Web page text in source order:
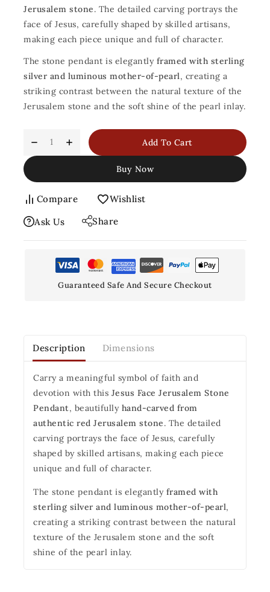
Jerusalem stone. The detailed carving portrays the
face of Jesus, carefully shaped by skilled artisans,
making each piece unique and full of character.
The stone pendant is elegantly framed with sterling
silver and luminous mother-of-pearl, creating a
striking contrast between the natural texture of the
Jerusalem stone and the soft shine of the pearl inlay.
Add To Cart
Buy Now
Compare
Wishlist
Ask Us
Share
Guaranteed Safe And Secure Checkout
Description Dimensions
Carry a meaningful symbol of faith and
devotion with this Jesus Face Jerusalem Stone
Pendant, beautifully hand-carved from
authentic red Jerusalem stone. The detailed
carving portrays the face of Jesus, carefully
shaped by skilled artisans, making each piece
unique and full of character.
The stone pendant is elegantly framed with
sterling silver and luminous mother-of-pearl,
creating a striking contrast between the natural
texture of the Jerusalem stone and the soft
shine of the pearl inlay.